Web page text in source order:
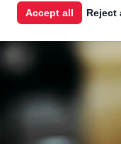
Accept all Reject